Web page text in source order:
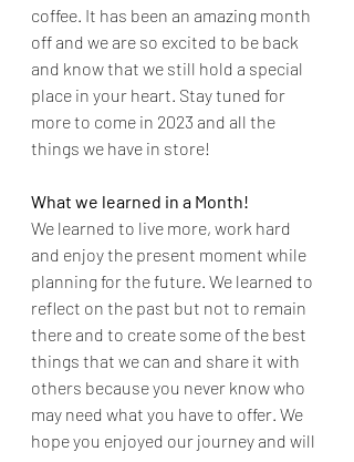
coffee. It has been an amazing month
off and we are so excited to be back
and know that we still hold a special
place in your heart. Stay tuned for
more to come in 2023 and all the
things we have in store!
What we learned in a Month!
We learned to live more, work hard
and enjoy the present moment while
planning for the future. We learned to
reflect on the past but not to remain
there and to create some of the best
things that we can and share it with
others because you never know who
may need what you have to offer. We
hope you enjoyed our journey and will